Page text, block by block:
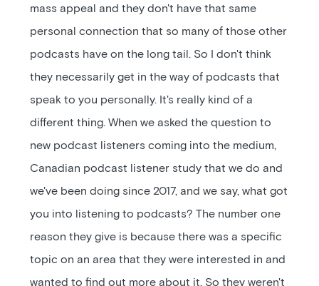
mass appeal and they don't have that same
personal connection that so many of those other
podcasts have on the long tail. So I don't think
they necessarily get in the way of podcasts that
speak to you personally. It's really kind of a
different thing. When we asked the question to
new podcast listeners coming into the medium,
Canadian podcast listener study that we do and
we've been doing since 2017, and we say, what got
you into listening to podcasts? The number one
reason they give is because there was a specific
topic on an area that they were interested in and
wanted to find out more about it. So they weren't